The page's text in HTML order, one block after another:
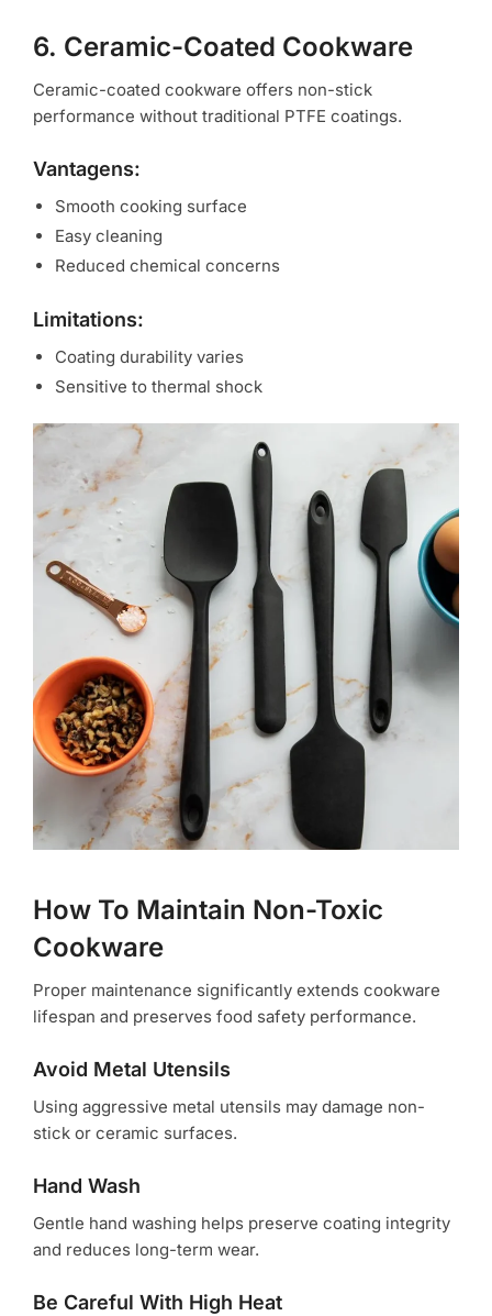
6. Ceramic-Coated Cookware
Ceramic-coated cookware offers non-stick
performance without traditional PTFE coatings.
Vantagens:
Smooth cooking surface
Easy cleaning
Reduced chemical concerns
Limitations:
Coating durability varies
Sensitive to thermal shock
How To Maintain Non-Toxic
Cookware
Proper maintenance significantly extends cookware
lifespan and preserves food safety performance.
Avoid Metal Utensils
Using aggressive metal utensils may damage non-
stick or ceramic surfaces.
Hand Wash
Gentle hand washing helps preserve coating integrity
and reduces long-term wear.
Be Careful With High Heat